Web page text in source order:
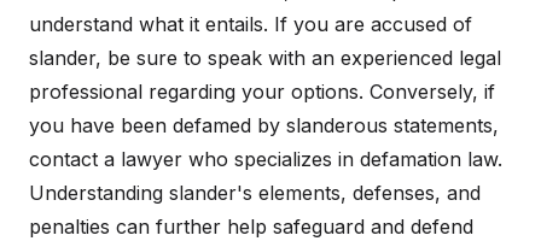
understand what it entails. If you are accused of
slander, be sure to speak with an experienced legal
professional regarding your options. Conversely, if
you have been defamed by slanderous statements,
contact a lawyer who specializes in defamation law.
Understanding slander's elements, defenses, and
penalties can further help safeguard and defend